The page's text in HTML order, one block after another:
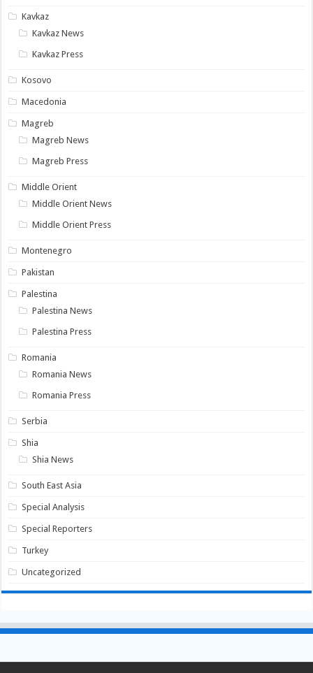
Kavkaz
Kavkaz News
Kavkaz Press
Kosovo
Macedonia
Magreb
Magreb News
Magreb Press
Middle Orient
Middle Orient News
Middle Orient Press
Montenegro
Pakistan
Palestina
Palestina News
Palestina Press
Romania
Romania News
Romania Press
Serbia
Shia
Shia News
South East Asia
Special Analysis
Special Reporters
Turkey
Uncategorized